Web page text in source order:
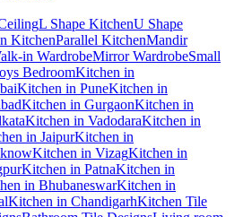
L Shape KitchenU Shape
KitchenParallel KitchenMandir
in WardrobeMirror WardrobeSmall
BedroomKitchen in
Kitchen in PuneKitchen in
Kitchen in GurgaonKitchen in
Kitchen in VadodaraKitchen in
in JaipurKitchen in
Kitchen in VizagKitchen in
Kitchen in PatnaKitchen in
in BhubaneswarKitchen in
Kitchen in ChandigarhKitchen Tile